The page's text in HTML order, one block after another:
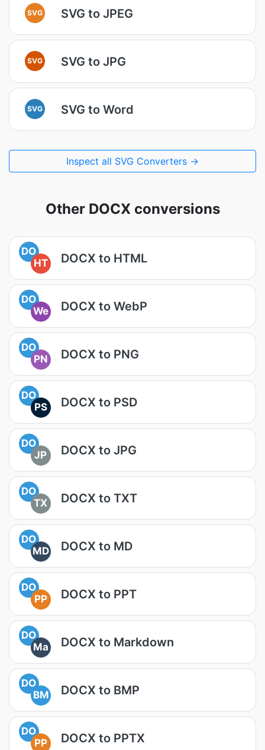
SVG SVG to JPEG
SVG SVG to JPG
SVG SVG to Word
Inspect all SVG Converters →
Other DOCX conversions
DO
HT
DOCX to HTML
DO
We
DOCX to WebP
DO
PN
DOCX to PNG
DO
PS
DOCX to PSD
DO
JP
DOCX to JPG
DO
TX
DOCX to TXT
DO
MD
DOCX to MD
DO
PP
DOCX to PPT
DO
Ma
DOCX to Markdown
DO
BM
DOCX to BMP
DO
PP
DOCX to PPTX